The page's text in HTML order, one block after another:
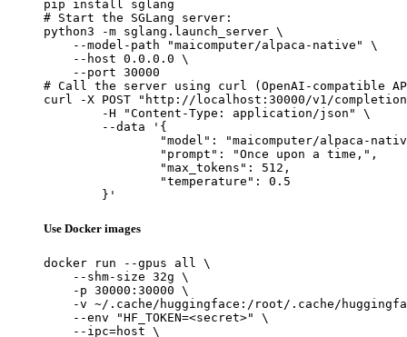
pip install sglang
# Start the SGLang server:
python3 -m sglang.launch_server \
    --model-path "maicomputer/alpaca-native" \
    --host 0.0.0.0 \
    --port 30000
# Call the server using curl (OpenAI-compatible
curl -X POST "http://localhost:30000/v1/
	}'
Use Docker images
docker run --gpus all \
    --shm-size 32g \
    -p 30000:30000 \
-v ~/.cache/huggingface:/root/.cache/
    --env "HF_TOKEN=<secret>" \
    --ipc=host \